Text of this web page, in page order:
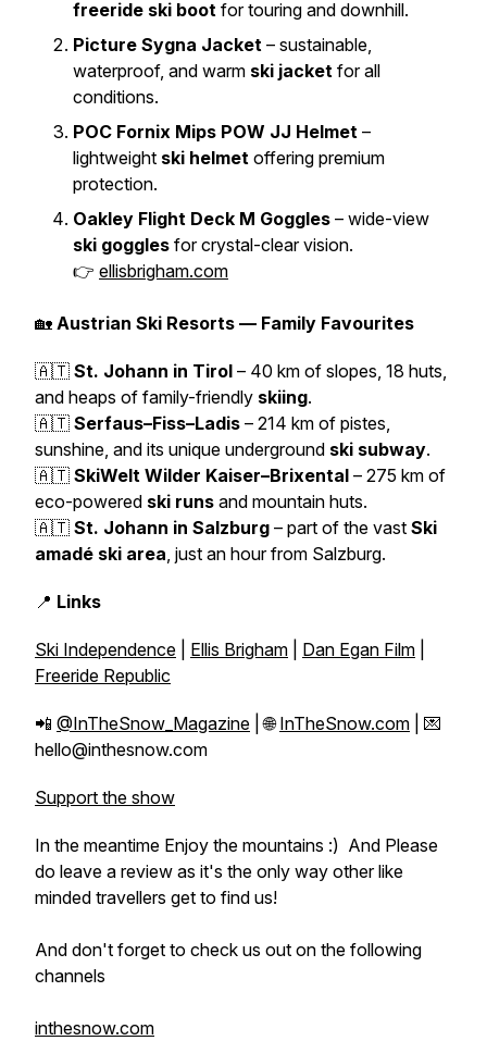
freeride ski boot for touring and downhill.
Picture Sygna Jacket – sustainable,
waterproof, and warm ski jacket for all
conditions.
POC Fornix Mips POW JJ Helmet –
lightweight ski helmet offering premium
protection.
Oakley Flight Deck M Goggles – wide-view
ski goggles for crystal-clear vision.
👉 ellisbrigham.com
🏡 Austrian Ski Resorts — Family Favourites
🇦🇹 St. Johann in Tirol – 40 km of slopes, 18 huts,
and heaps of family-friendly skiing.
🇦🇹 Serfaus–Fiss–Ladis – 214 km of pistes,
sunshine, and its unique underground ski subway.
🇦🇹 SkiWelt Wilder Kaiser–Brixental – 275 km of
eco-powered ski runs and mountain huts.
🇦🇹 St. Johann in Salzburg – part of the vast Ski
amadé ski area, just an hour from Salzburg.
📍 Links
Ski Independence Ellis Brigham Dan Egan Film
Freeride Republic
📲 @InTheSnow_Magazine | 🌐InTheSnow.com | 💌
hello@inthesnow.com
Support the show
In the meantime Enjoy the mountains :) And Please
do leave a review as it's the only way other like
minded travellers get to find us!
And don't forget to check us out on the following
channels
inthesnow.com